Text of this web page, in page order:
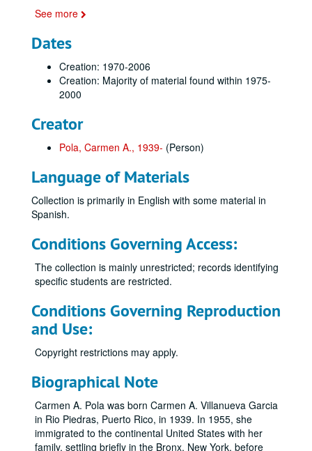
See more
Dates
Creation: 1970-2006
Creation: Majority of material found within 1975-
2000
Creator
Pola, Carmen A., 1939- (Person)
Language of Materials
Collection is primarily in English with some material in
Spanish.
Conditions Governing Access:
The collection is mainly unrestricted; records identifying
specific students are restricted.
Conditions Governing Reproduction
and Use:
Copyright restrictions may apply.
Biographical Note
Carmen A. Pola was born Carmen A. Villanueva Garcia
in Rio Piedras, Puerto Rico, in 1939. In 1955, she
immigrated to the continental United States with her
family, settling briefly in the Bronx, New York, before